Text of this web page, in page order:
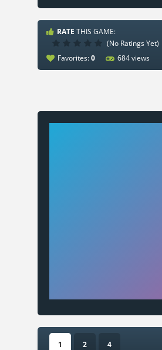
RATE THIS GAME:
(No Ratings Yet)
Favorites:0 684 views
1 2 4